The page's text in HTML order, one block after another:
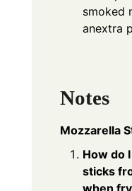
smoked
anextra
Notes
Mozzarella
How do
sticks